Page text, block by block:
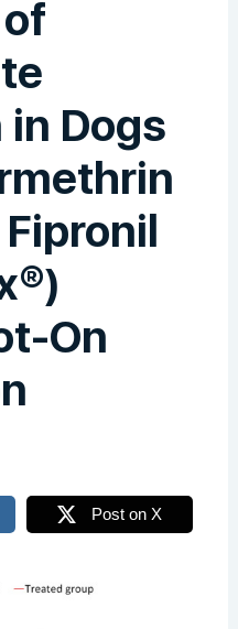
Dogs
On
Post on X